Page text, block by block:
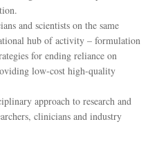
and scientists on the same
hub of activity – formulation
for ending reliance on
low-cost high-quality
approach to research and
clinicians and industry